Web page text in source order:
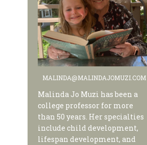
MALINDA@MALINDAJOMUZI.COM
Malinda Jo Muzi has been a
college professor for more
than 50 years. Her specialties
include child development,
lifespan development, and